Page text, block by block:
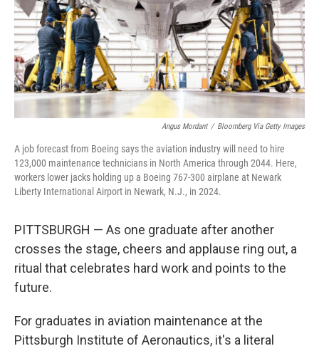
Angus Mordant / Bloomberg Via Getty Images
A job forecast from Boeing says the aviation industry will need to hire
123,000 maintenance technicians in North America through 2044. Here,
workers lower jacks holding up a Boeing 767-300 airplane at Newark
Liberty International Airport in Newark, N.J., in 2024.
PITTSBURGH — As one graduate after another
crosses the stage, cheers and applause ring out, a
ritual that celebrates hard work and points to the
future.
For graduates in aviation maintenance at the
Pittsburgh Institute of Aeronautics, it's a literal